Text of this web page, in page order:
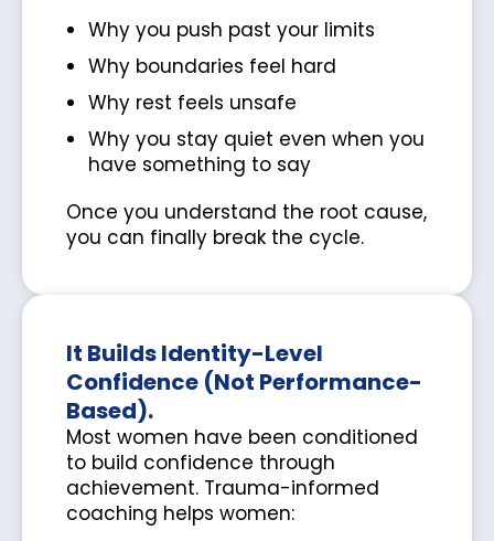
Why you push past your limits
Why boundaries feel hard
Why rest feels unsafe
Why you stay quiet even when you
have something to say
Once you understand the root cause,
you can finally break the cycle.
It Builds Identity-Level
Confidence (Not Performance-
Based).
Most women have been conditioned
to build confidence through
achievement. Trauma-informed
coaching helps women: